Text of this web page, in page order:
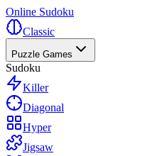
Online Sudoku
Classic
Puzzle Games
Sudoku
Killer
Diagonal
Hyper
Jigsaw